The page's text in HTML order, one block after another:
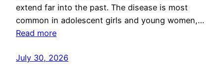
extend far into the past. The disease is most
common in adolescent girls and young women,…
Read more
July 30, 2026